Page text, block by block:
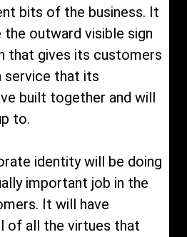
bits of the business. It
outward visible sign
that gives its customers
service that its
built together and will
to.
identity will be doing
important job in the
It will have
of all the virtues that